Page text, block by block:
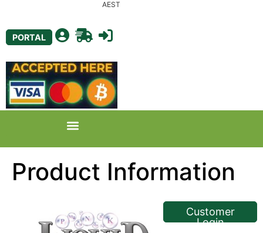
AEST
PORTAL
Product Information<< Back
Customer
Login